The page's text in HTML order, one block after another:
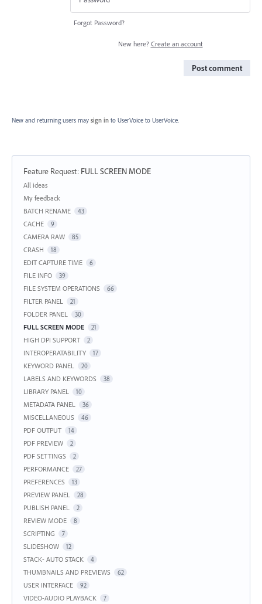
Forgot Password?
New here? Create an account
Post comment
New and returning users may sign in to UserVoice to UserVoice.
Feature Request: FULL SCREEN MODE
Categories
All ideas
My feedback
BATCH RENAME
43
CACHE 9
CAMERA RAW 85
CRASH 18
EDIT CAPTURE TIME 6
FILE INFO 39
FILE SYSTEM OPERATIONS 66
FILTER PANEL 21
FOLDER PANEL 30
FULL SCREEN MODE 21
HIGH DPI SUPPORT 2
INTEROPERATABILITY 17
KEYWORD PANEL 20
LABELS AND KEYWORDS 38
LIBRARY PANEL 10
METADATA PANEL 36
MISCELLANEOUS 46
PDF OUTPUT 14
PDF PREVIEW 2
PDF SETTINGS 2
PERFORMANCE 27
PREFERENCES 13
PREVIEW PANEL 28
PUBLISH PANEL 2
REVIEW MODE 8
SCRIPTING 7
SLIDESHOW 12
STACK- AUTO STACK 4
THUMBNAILS AND PREVIEWS 62
USER INTERFACE 92
VIDEO-AUDIO PLAYBACK 7